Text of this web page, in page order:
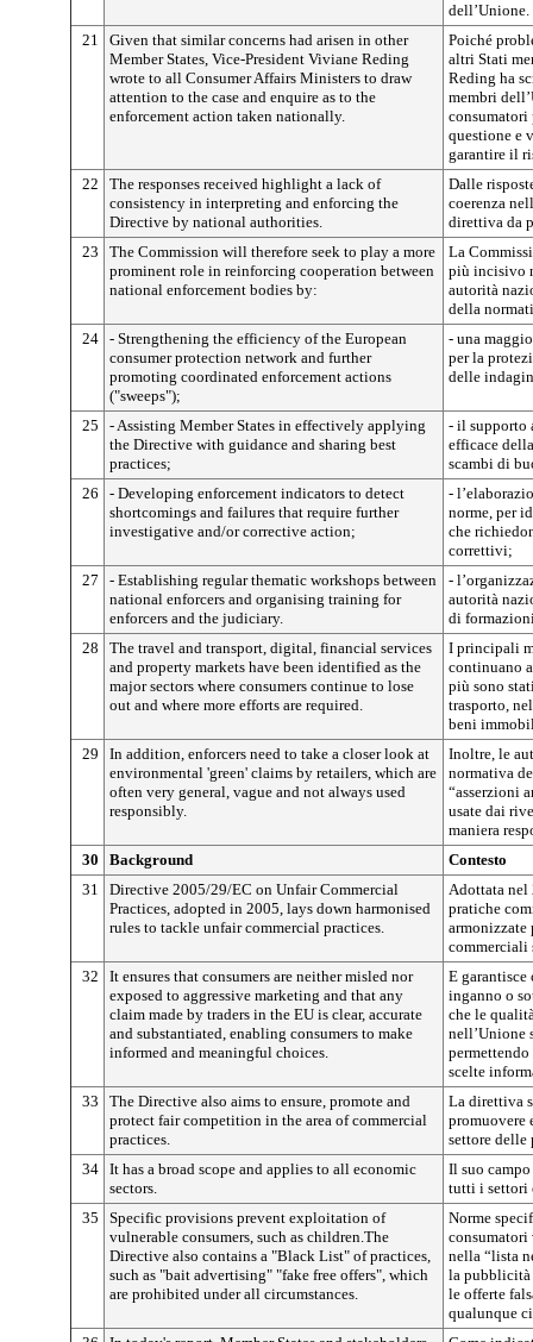
dell’Unione.
21
Given that similar concerns had arisen in other
Member States, Vice-President Viviane Reding
wrote to all Consumer Affairs Ministers to draw
attention to the case and enquire as to the
enforcement action taken nationally.
Poiché
altri Stati
Reding ha
membri
consumatori
questione e
garantire il
22
The responses received highlight a lack of
consistency in interpreting and enforcing the
Directive by national authorities.
Dalle
coerenza
direttiva da
23
The Commission will therefore seek to play a more
prominent role in reinforcing cooperation between
national enforcement bodies by:
La
più incisivo
autorità
della
24 - Strengthening the efficiency of the European
consumer protection network and further
promoting coordinated enforcement actions
("sweeps");
- una
per la
delle
25
- Assisting Member States in effectively applying
the Directive with guidance and sharing best
practices;
- il supporto
efficace
scambi di
26
- Developing enforcement indicators to detect
shortcomings and failures that require further
investigative and/or corrective action;
-
norme, per
che
correttivi;
27
- Establishing regular thematic workshops between
national enforcers and organising training for
enforcers and the judiciary.
-
autorità
di
28
The travel and transport, digital, financial services
and property markets have been identified as the
major sectors where consumers continue to lose
out and where more efforts are required.
I principali
continuano
più sono
trasporto,
beni
29
In addition, enforcers need to take a closer look at
environmental 'green' claims by retailers, which are
often very general, vague and not always used
responsibly.
Inoltre, le
normativa
“asserzioni
usate dai
maniera
30
Background
Contesto
31
Directive 2005/29/EC on Unfair Commercial
Practices, adopted in 2005, lays down harmonised
rules to tackle unfair commercial practices.
Adottata nel
pratiche
armonizzate
commerciali
32
It ensures that consumers are neither misled nor
exposed to aggressive marketing and that any
claim made by traders in the EU is clear, accurate
and substantiated, enabling consumers to make
informed and meaningful choices.
E
inganno o
che le
nell’Unione
scelte
33
The Directive also aims to ensure, promote and
protect fair competition in the area of commercial
practices.
La direttiva
promuovere
settore delle
34 It has a broad scope and applies to all economic
sectors.
Il suo
tutti i settori
35
Specific provisions prevent exploitation of
vulnerable consumers, such as children.The
Directive also contains a "Black List" of practices,
such as "bait advertising" "fake free offers", which
are prohibited under all circumstances.
Norme
nella “lista
la pubblicità
le offerte
qualunque